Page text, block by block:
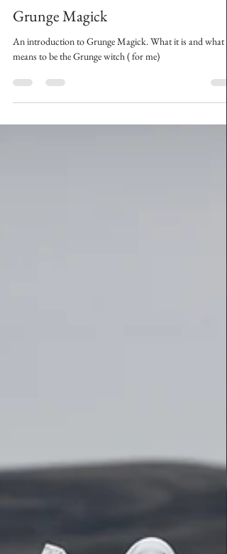
Zoe Parente
Apr 8
2 min read
Grunge Magick
An introduction to Grunge Magick. What it is and what it